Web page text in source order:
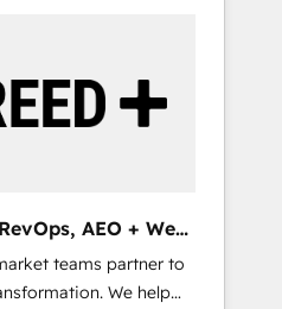
the full value of your
just implement a
AEO + Web,
teams partner to
We help